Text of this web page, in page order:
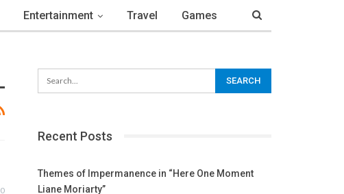
Entertainment Travel Games
0
Recent Posts
Themes of Impermanence in “Here One Moment
Liane Moriarty”